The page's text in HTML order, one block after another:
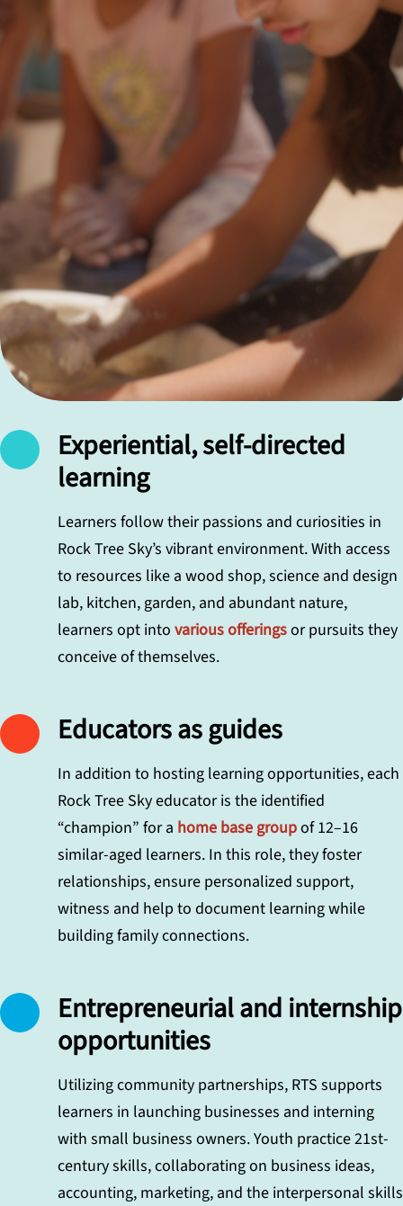
Experiential, self-directed
learning
Learners follow their passions and curiosities in
Rock Tree Sky’s vibrant environment. With access
to resources like a wood shop, science and design
lab, kitchen, garden, and abundant nature,
learners opt into various offeringsor pursuits they
conceive of themselves.
Educators as guides
In addition to hosting learning opportunities, each
Rock Tree Sky educator is the identified
“champion” for a home base groupof 12–16
similar-aged learners. In this role, they foster
relationships, ensure personalized support,
witness and help to document learning while
building family connections.
Entrepreneurial and internship
opportunities
Utilizing community partnerships, RTS supports
learners in launching businesses and interning
with small business owners. Youth practice 21st-
century skills, collaborating on business ideas,
accounting, marketing, and the interpersonal skills